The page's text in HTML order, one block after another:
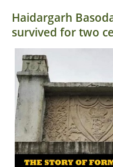
Haidargarh
survived for two